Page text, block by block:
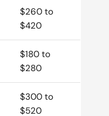
$260 to
$420
$180 to
$280
$300 to
$520